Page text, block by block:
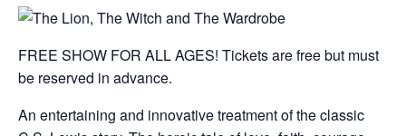
FREE SHOW FOR ALL AGES! Tickets are free but must
be reserved in advance.
An entertaining and innovative treatment of the classic